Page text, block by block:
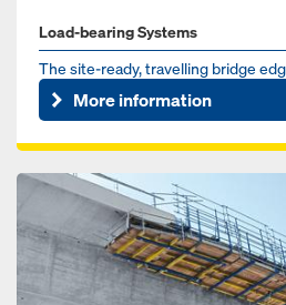
Load-bearing Systems
The site-ready, travelling bridge
More information